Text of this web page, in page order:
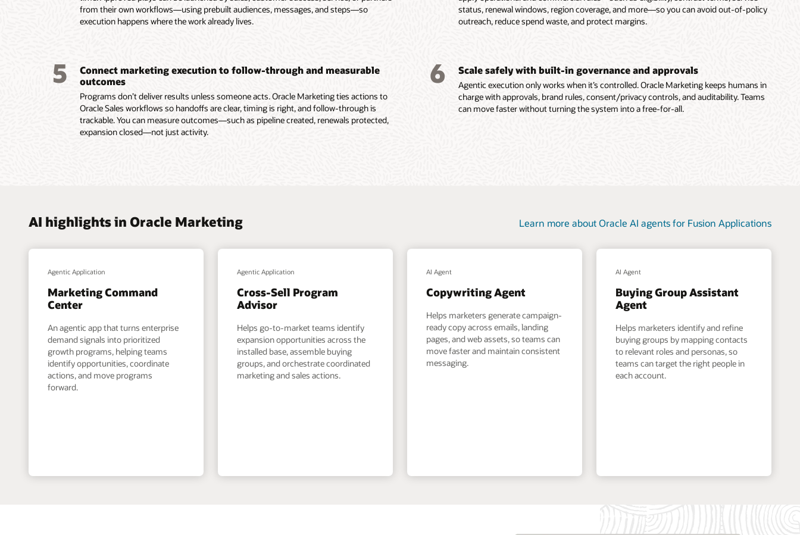
enterprise signals.
Use AI and machine learning
privacy, security, and
auditability so AI agents and
intelligent attributes, buying
group data, and behavioral
submissions, content
programs with tactic-level
reporting, program analytics,
with shared visibility into lead
and account performance.
from their own workflows—using prebuilt audiences, messages, and steps—so
execution happens where the work already lives.
status, renewal windows, region coverage, and more—so you can avoid out-of-policy
outreach, reduce spend waste, and protect margins.
5
Connect marketing execution to follow-through and measurable
outcomes
Programs don’t deliver results unless someone acts. Oracle Marketing ties actions to
Oracle Sales workflows so handoffs are clear, timing is right, and follow-through is
trackable. You can measure outcomes—such as pipeline created, renewals protected,
expansion closed—not just activity.
6 Scale safely with built-in governance and approvals
Agentic execution only works when it’s controlled. Oracle Marketing keeps humans in
charge with approvals, brand rules, consent/privacy controls, and auditability. Teams
can move faster without turning the system into a free-for-all.
AI highlights in Oracle Marketing Learn more about Oracle AI agents for Fusion Applications
Agentic Application
Marketing Command
Center
An agentic app that turns enterprise
demand signals into prioritized
growth programs, helping teams
identify opportunities, coordinate
actions, and move programs
forward.
Agentic Application
Cross-Sell Program
Advisor
Helps go-to-market teams identify
expansion opportunities across the
installed base, assemble buying
groups, and orchestrate coordinated
marketing and sales actions.
AI Agent
Copywriting Agent
Helps marketers generate campaign-
ready copy across emails, landing
pages, and web assets, so teams can
move faster and maintain consistent
messaging.
AI Agent
Buying Group Assistant
Agent
Helps marketers identify and refine
buying groups by mapping contacts
to relevant roles and personas, so
teams can target the right people in
each account.